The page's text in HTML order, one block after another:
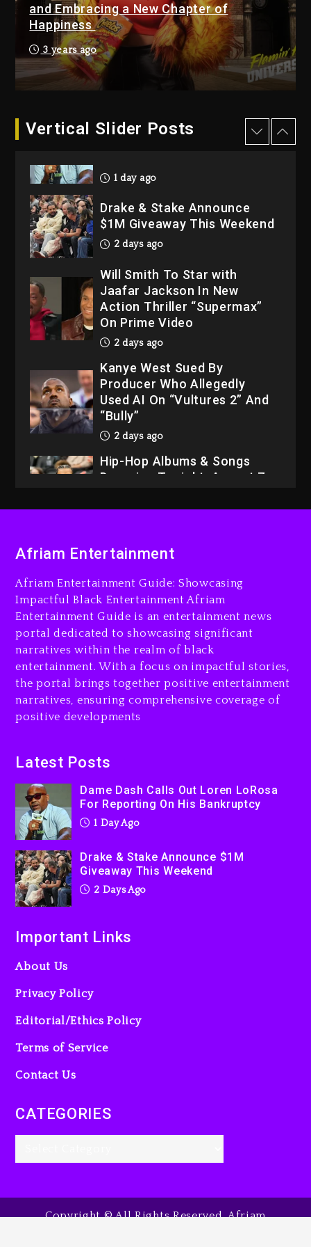
and Embracing a New Chapter of
Happiness
3 years ago
Vertical Slider Posts
“Bully”
2 days ago
Hip-Hop Albums & Songs
Dropping Tonight, August 7,
2026
Dame Dash Calls Out Loren
LoRosa For Reporting On
1 day ago
Drake & Stake Announce
$1M Giveaway This Weekend
2 days ago
Will Smith To Star with
Jaafar Jackson In New
Action Thriller “Supermax”
On Prime Video
2 days ago
Kanye West Sued By
Producer Who Allegedly
Used AI On “Vultures 2” And
“Bully”
2 days ago
Hip-Hop Albums & Songs
Dropping Tonight, August 7,
LoRosa For Reporting On
Drake & Stake Announce
$1M Giveaway This Weekend
2 days ago
Will Smith To Star with
Jaafar Jackson In New
Action Thriller “Supermax”
Producer Who Allegedly
Used AI On “Vultures 2” And
“Bully”
Afriam Entertainment
Afriam Entertainment Guide: Showcasing
Impactful Black Entertainment Afriam
Entertainment Guide is an entertainment news
portal dedicated to showcasing significant
narratives within the realm of black
entertainment. With a focus on impactful stories,
the portal brings together positive entertainment
narratives, ensuring comprehensive coverage of
positive developments
Latest Posts
Dame Dash Calls Out Loren LoRosa
For Reporting On His Bankruptcy
1 Day Ago
Drake & Stake Announce $1M
Giveaway This Weekend
2 Days Ago
Important Links
About Us
Privacy Policy
Editorial/Ethics Policy
Terms of Service
Contact Us
CATEGORIES
Copyright © All Rights Reserved. Afriam